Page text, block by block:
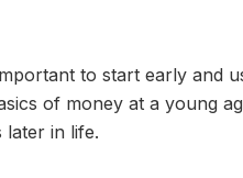
to start early and
of money at a young
later in life.